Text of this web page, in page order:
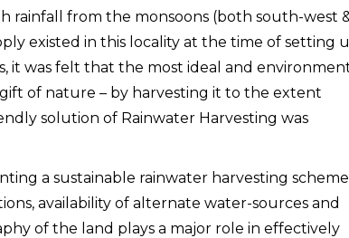
rainfall from the monsoons (both south-west
existed in this locality at the time of setting
it was felt that the most ideal and
of nature – by harvesting it to the extent
solution of Rainwater Harvesting was
a sustainable rainwater harvesting scheme
availability of alternate water-sources and
of the land plays a major role in effectively